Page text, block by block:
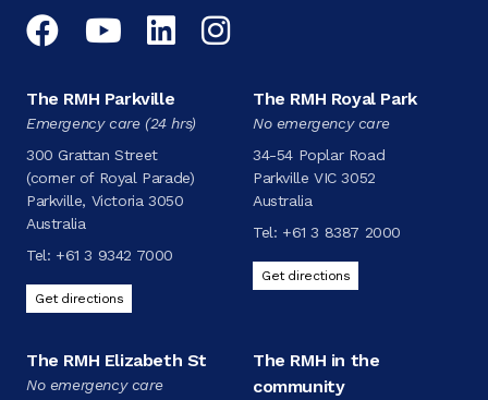
Facebook
YouTubeLinkedIn
Instagram
The RMH Parkville
Emergency care (24 hrs)
300 Grattan Street
(corner of Royal Parade)
Parkville, Victoria 3050
Australia
Tel: +61 3 9342 7000
Get directions
The RMH Royal Park
No emergency care
34-54 Poplar Road
Parkville VIC 3052
Australia
Tel: +61 3 8387 2000
Get directions
The RMH Elizabeth St
No emergency care
The RMH in the
community